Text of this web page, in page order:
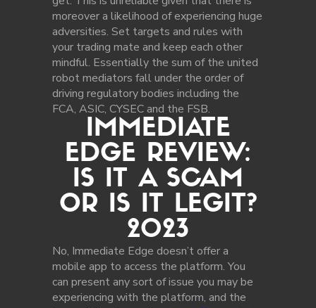
moreover a likelihood of experiencing huge
adversities. Set targets and rules with
your trading mate and keep each other
mindful. Essentially the sum of the united
robot mediators fall under the order of
driving regulatory bodies including the
FCA, ASIC, CYSEC and the FSB.
IMMEDIATE
EDGE REVIEW:
IS IT A SCAM
OR IS IT LEGIT?
2023
No, Immediate Edge doesn’t offer a
mobile app to access the platform. You
can present any sort of issue you may be
experiencing with the platform, and the